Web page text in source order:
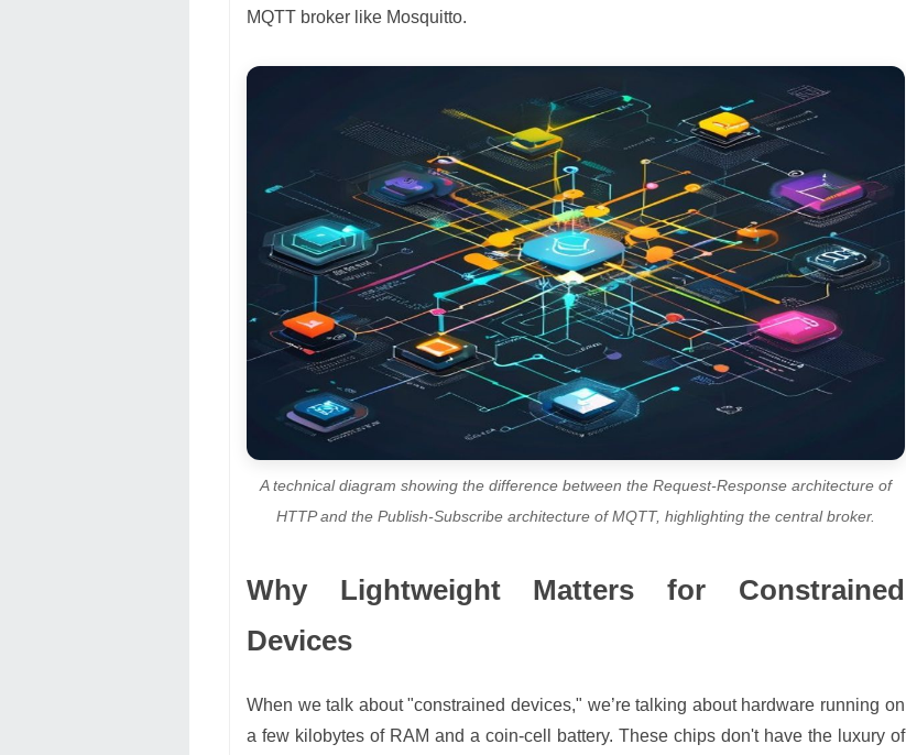
MQTT broker like Mosquitto.
A technical diagram showing the difference between the Request-Response architecture of
HTTP and the Publish-Subscribe architecture of MQTT, highlighting the central broker.
Why Lightweight Matters for Constrained
Devices
When we talk about "constrained devices," we’re talking about hardware running on
a few kilobytes of RAM and a coin-cell battery. These chips don't have the luxury of